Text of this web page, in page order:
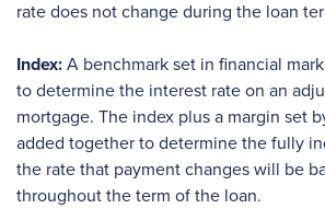
rate does not change during the loan
Index: A benchmark set in financial
to determine the interest rate on an
mortgage. The index plus a margin set
added together to determine the fully
the rate that payment changes will be
throughout the term of the loan.